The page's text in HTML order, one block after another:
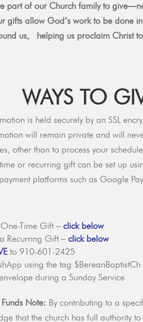
part of our Church family to
gifts allow God’s work to be done
us, helping us proclaim Christ
WAYS TO
is held securely by an SSL
will remain private and will
other than to process your
or recurring gift can be set up
platforms such as Google
Time Gift – click below
Recurring Gift – click below
to 910-601-2425
using the tag $BereanBaptistCh
during a Sunday Service
Funds Note: By contributing to a
that the church has full authority